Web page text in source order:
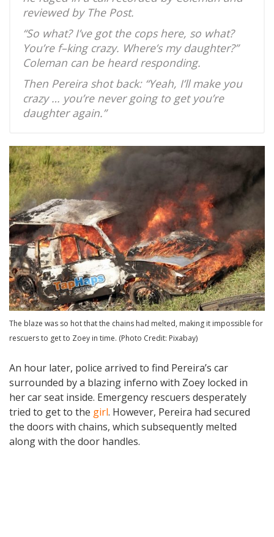
reviewed by The Post.
“So what? I’ve got the cops here, so what?
You’re f–king crazy. Where’s my daughter?”
Coleman can be heard responding.
Then Pereira shot back: “Yeah, I’ll make you
crazy … you’re never going to get you’re
daughter again.”
The blaze was so hot that the chains had melted, making it impossible for
rescuers to get to Zoey in time. (Photo Credit: Pixabay)
An hour later, police arrived to find Pereira’s car
surrounded by a blazing inferno with Zoey locked in
her car seat inside. Emergency rescuers desperately
tried to get to the girl. However, Pereira had secured
the doors with chains, which subsequently melted
along with the door handles.